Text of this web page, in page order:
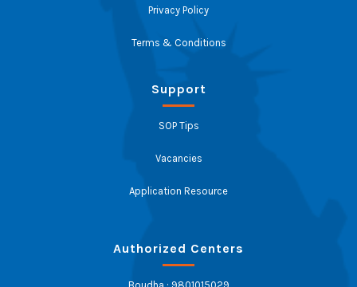
Privacy Policy
Terms & Conditions
Support
SOP Tips
Vacancies
Application Resource
Authorized Centers